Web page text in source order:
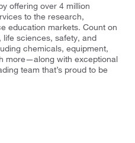
offering over 4 million
to the research,
education markets. Count on
sciences, safety, and
chemicals, equipment,
more—along with exceptional
team that’s proud to be